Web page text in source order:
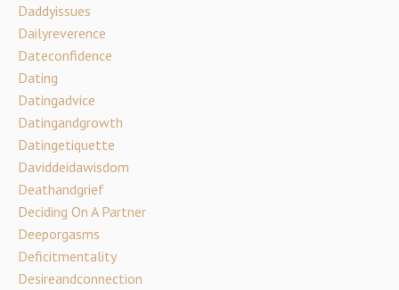
Daddyissues
Dailyreverence
Dateconfidence
Dating
Datingadvice
Datingandgrowth
Datingetiquette
Daviddeidawisdom
Deathandgrief
Deciding On A Partner
Deeporgasms
Deficitmentality
Desireandconnection